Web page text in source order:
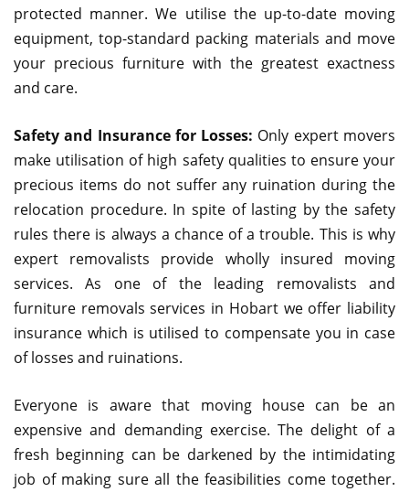
protected manner. We utilise the up-to-date moving
equipment, top-standard packing materials and move
your precious furniture with the greatest exactness
and care.
Safety and Insurance for Losses: Only expert movers
make utilisation of high safety qualities to ensure your
precious items do not suffer any ruination during the
relocation procedure. In spite of lasting by the safety
rules there is always a chance of a trouble. This is why
expert removalists provide wholly insured moving
services. As one of the leading removalists and
furniture removals services in Hobart we offer liability
insurance which is utilised to compensate you in case
of losses and ruinations.
Everyone is aware that moving house can be an
expensive and demanding exercise. The delight of a
fresh beginning can be darkened by the intimidating
job of making sure all the feasibilities come together.